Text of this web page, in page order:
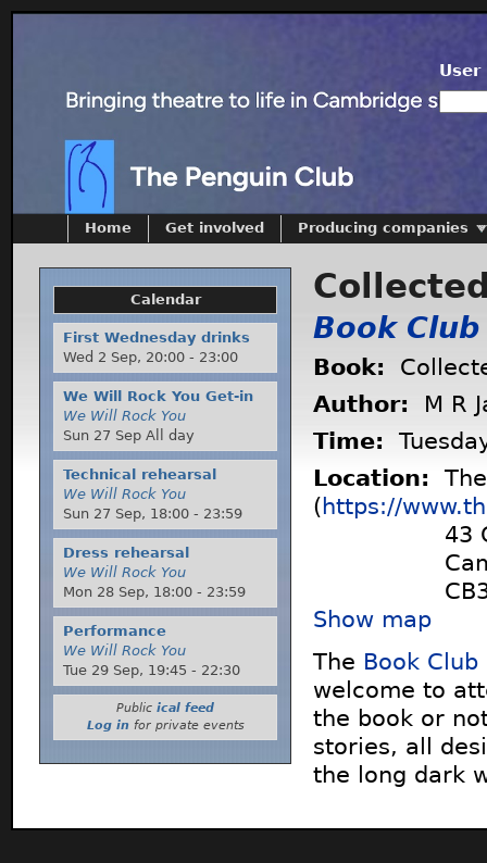
User
Book Club
Book:
Author:
M R
Time:
Location:
(https://
43
Show map
The Book Club
welcome to
the book or
stories, all
the long dark
Home Get involved Producing companies
Calendar
First Wednesday drinks
Wed 2 Sep, 20:00 - 23:00
We Will Rock You Get-in
We Will Rock You
Sun 27 Sep All day
Technical rehearsal
We Will Rock You
Sun 27 Sep, 18:00 - 23:59
Dress rehearsal
We Will Rock You
Mon 28 Sep, 18:00 - 23:59
Performance
We Will Rock You
Tue 29 Sep, 19:45 - 22:30
Public ical feed
Log infor private events